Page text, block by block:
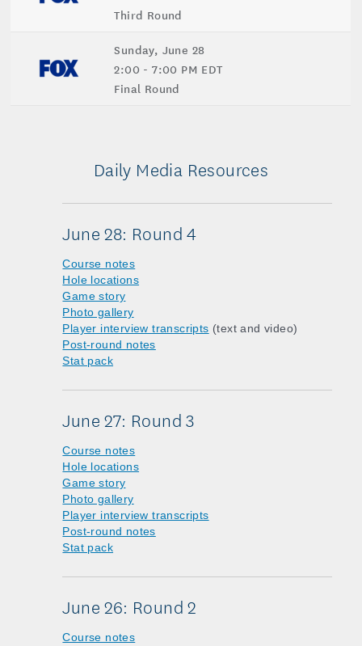
Third Round
Sunday, June 28
2:00 - 7:00 PM EDT
Final Round
Daily Media Resources
June 28: Round 4
Course notes
Hole locations
Game story
Photo gallery
Player interview transcripts (text and video)
Post-round notes
Stat pack
June 27: Round 3
Course notes
Hole locations
Game story
Photo gallery
Player interview transcripts
Post-round notes
Stat pack
June 26: Round 2
Course notes